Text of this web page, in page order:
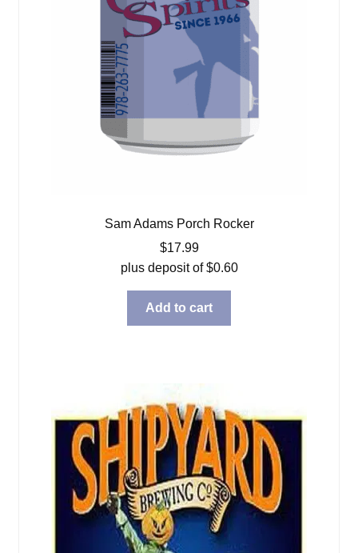
Sam Adams Porch Rocker
$17.99
plus deposit of$0.60
Add to cart